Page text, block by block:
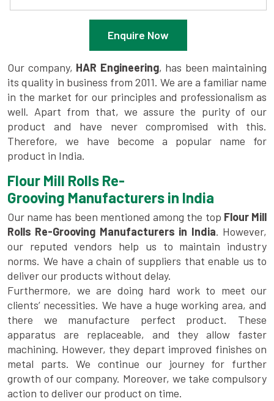
Enquire Now
Our company, HAR Engineering, has been maintaining
its quality in business from 2011. We are a familiar name
in the market for our principles and professionalism as
well. Apart from that, we assure the purity of our
product and have never compromised with this.
Therefore, we have become a popular name for
product in India.
Flour Mill Rolls Re-
Grooving Manufacturers in India
Our name has been mentioned among the top Flour Mill
Rolls Re-Grooving Manufacturers in India. However,
our reputed vendors help us to maintain industry
norms. We have a chain of suppliers that enable us to
deliver our products without delay.
Furthermore, we are doing hard work to meet our
clients’ necessities. We have a huge working area, and
there we manufacture perfect product. These
apparatus are replaceable, and they allow faster
machining. However, they depart improved finishes on
metal parts. We continue our journey for further
growth of our company. Moreover, we take compulsory
action to deliver our product on time.